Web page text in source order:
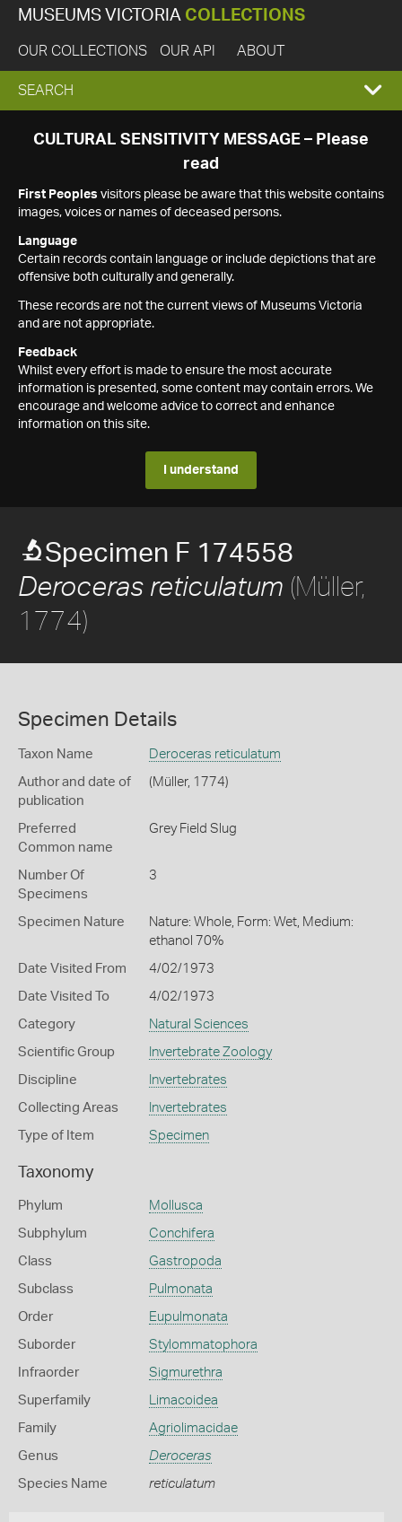
MUSEUMS VICTORIA COLLECTIONS
OUR COLLECTIONS OUR API ABOUT
EXPAND
SEARCH
SEARCH
CULTURAL SENSITIVITY MESSAGE – Please
read
First Peoples visitors please be aware that this website contains
images, voices or names of deceased persons.
Language
Certain records contain language or include depictions that are
offensive both culturally and generally.
These records are not the current views of Museums Victoria
and are not appropriate.
Feedback
Whilst every effort is made to ensure the most accurate
information is presented, some content may contain errors. We
encourage and welcome advice to correct and enhance
information on this site.
I understand
Specimen F 174558
Deroceras reticulatum (Müller,
1774)
Specimen Details
Taxon Name Deroceras reticulatum
Author and date of
publication
(Müller, 1774)
Preferred
Common name
Grey Field Slug
Number Of
Specimens
3
Specimen Nature
Nature: Whole, Form: Wet, Medium:
ethanol 70%
Date Visited From 4/02/1973
Date Visited To 4/02/1973
Category Natural Sciences
Scientific Group Invertebrate Zoology
Discipline Invertebrates
Collecting Areas Invertebrates
Type of Item Specimen
Taxonomy
Phylum Mollusca
Subphylum Conchifera
Class Gastropoda
Subclass Pulmonata
Order Eupulmonata
Suborder Stylommatophora
Infraorder Sigmurethra
Superfamily Limacoidea
Family Agriolimacidae
Genus Deroceras
Species Name reticulatum